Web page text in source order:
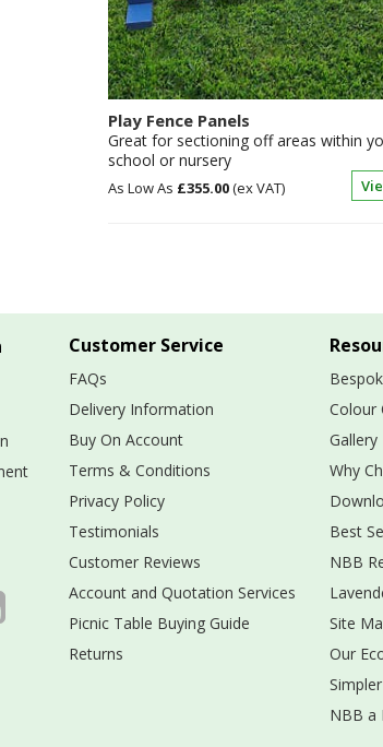
Play Fence Panels
Great for sectioning off areas within
school or nursery
£355.00
Customer Service
FAQs
Delivery Information
Buy On Account
Terms & Conditions
Privacy Policy
Testimonials
Customer Reviews
Account and Quotation Services
Picnic Table Buying Guide
Returns
Colour
Gallery
Why
Best
NBB
Site
Our
NBB a